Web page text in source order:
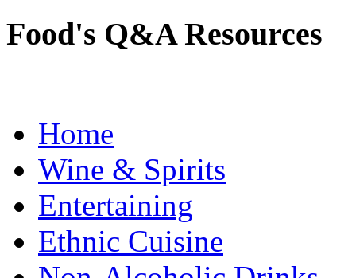
Food's Q&A Resources
Home
Wine & Spirits
Entertaining
Ethnic Cuisine